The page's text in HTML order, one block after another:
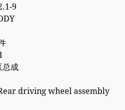
9
总成
driving wheel assembly